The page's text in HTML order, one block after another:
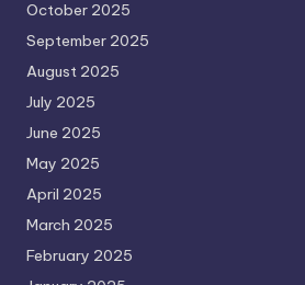
October 2025
September 2025
August 2025
July 2025
June 2025
May 2025
April 2025
March 2025
February 2025